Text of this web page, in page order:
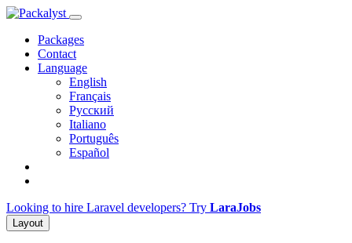
Packages
Contact
Language
English
Français
Русский
Italiano
Português
Español
Looking to hire Laravel developers? Try LaraJobs
Layout